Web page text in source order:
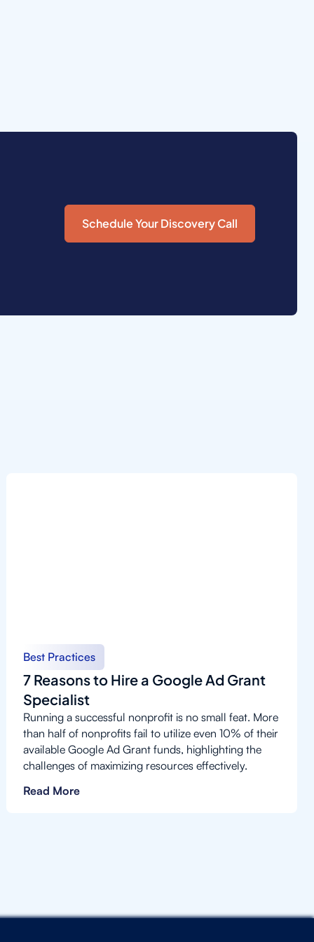
Schedule Your Discovery Call
Best Practices
7 Reasons to Hire a Google Ad Grant
Specialist
Running a successful nonprofit is no small feat. More
than half of nonprofits fail to utilize even 10% of their
available Google Ad Grant funds, highlighting the
challenges of maximizing resources effectively.
Read More